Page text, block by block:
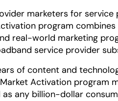
marketers for service
program combines
real-world marketing
service provider
of content and
Activation program
any billion-dollar